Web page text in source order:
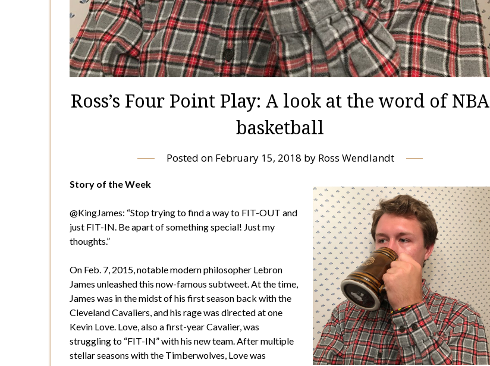
Ross’s Four Point Play: A look at the word of NBA
basketball
Posted on February 15, 2018 by Ross Wendlandt
Story of the Week
@KingJames: “Stop trying to find a way to FIT-OUT and
just FIT-IN. Be apart of something special! Just my
thoughts.”
On Feb. 7, 2015, notable modern philosopher Lebron
James unleashed this now-famous subtweet. At the time,
James was in the midst of his first season back with the
Cleveland Cavaliers, and his rage was directed at one
Kevin Love. Love, also a first-year Cavalier, was
struggling to “FIT-IN” with his new team. After multiple
stellar seasons with the Timberwolves, Love was